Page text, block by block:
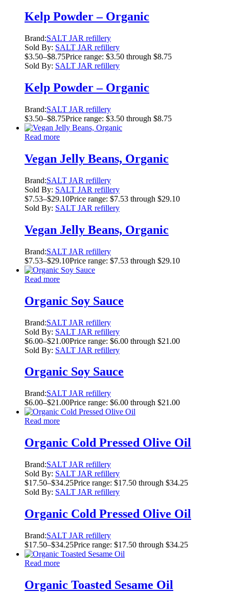
Kelp Powder – Organic
Brand:SALT JAR refillery
Sold By: SALT JAR refillery
$3.50–$8.75Price range: $3.50 through $8.75
Sold By: SALT JAR refillery
Kelp Powder – Organic
Brand:SALT JAR refillery
$3.50–$8.75Price range: $3.50 through $8.75
Read more
Vegan Jelly Beans, Organic
Brand:SALT JAR refillery
Sold By: SALT JAR refillery
$7.53–$29.10Price range: $7.53 through $29.10
Sold By: SALT JAR refillery
Vegan Jelly Beans, Organic
Brand:SALT JAR refillery
$7.53–$29.10Price range: $7.53 through $29.10
Read more
Organic Soy Sauce
Brand:SALT JAR refillery
Sold By: SALT JAR refillery
$6.00–$21.00Price range: $6.00 through $21.00
Sold By: SALT JAR refillery
Organic Soy Sauce
Brand:SALT JAR refillery
$6.00–$21.00Price range: $6.00 through $21.00
Read more
Organic Cold Pressed Olive Oil
Brand:SALT JAR refillery
Sold By: SALT JAR refillery
$17.50–$34.25Price range: $17.50 through $34.25
Sold By: SALT JAR refillery
Organic Cold Pressed Olive Oil
Brand:SALT JAR refillery
$17.50–$34.25Price range: $17.50 through $34.25
Read more
Organic Toasted Sesame Oil